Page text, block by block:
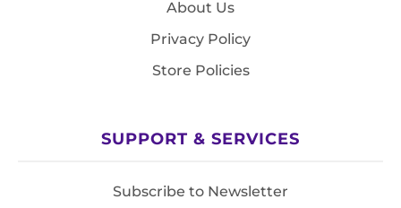
About Us
Privacy Policy
Store Policies
SUPPORT & SERVICES
Subscribe to Newsletter